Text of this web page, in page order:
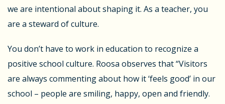
we are intentional about shaping it. As a teacher, you
are a steward of culture.
You don’t have to work in education to recognize a
positive school culture. Roosa observes that “Visitors
are always commenting about how it ‘feels good’ in our
school – people are smiling, happy, open and friendly.